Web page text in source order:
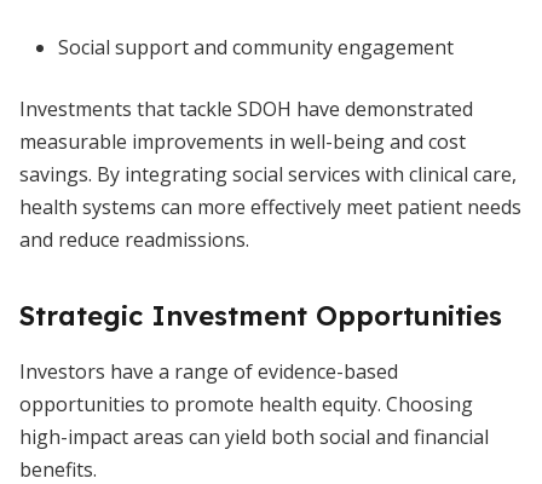
Social support and community engagement
Investments that tackle SDOH have demonstrated
measurable improvements in well-being and cost
savings. By integrating social services with clinical care,
health systems can more effectively meet patient needs
and reduce readmissions.
Strategic Investment Opportunities
Investors have a range of evidence-based
opportunities to promote health equity. Choosing
high-impact areas can yield both social and financial
benefits.